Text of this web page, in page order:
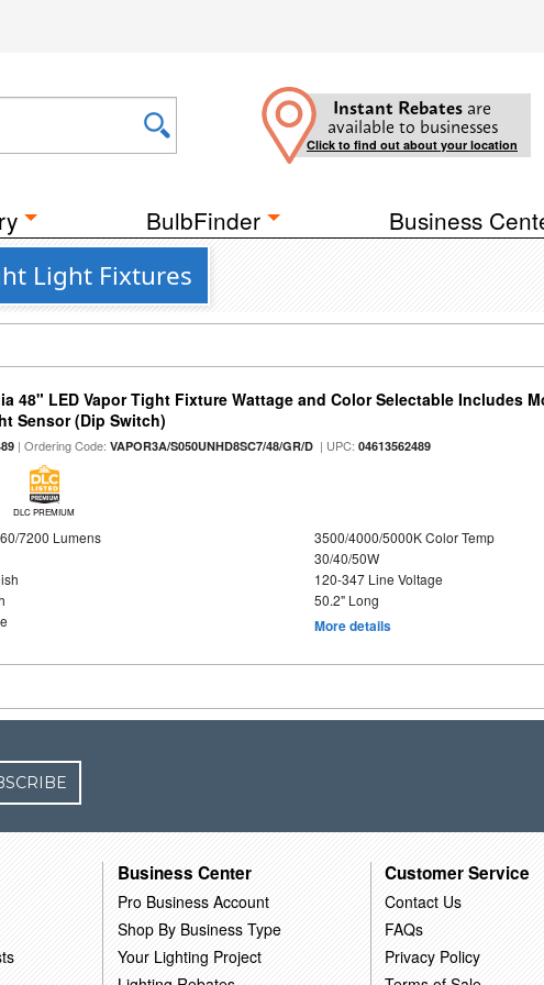
Instant Rebates are
available to businesses
Click to find out about your location
BulbFinder Business
Light Fixtures
48" LED Vapor Tight Fixture Wattage and Color Selectable Includes
Sensor (Dip Switch)
| Ordering Code:VAPOR3A/S050UNHD8SC7/48/GR/D | UPC:04613562489
DLC PREMIUM
7200 Lumens
3500/4000/5000K Color Temp
30/40/50W
120-347 Line Voltage
50.2" Long
More details
Business Center
Pro Business Account
Shop By Business Type
Your Lighting Project
Customer Service
Contact Us
FAQs
Privacy Policy